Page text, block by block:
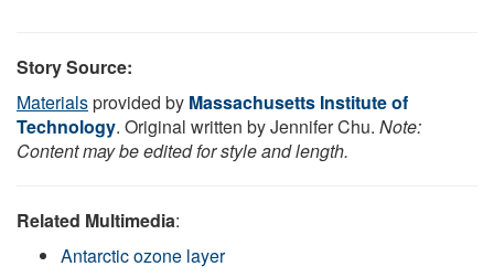
Story Source:
Materialsprovided by Massachusetts Institute of
Technology. Original written by Jennifer Chu. Note:
Content may be edited for style and length.
Related Multimedia:
Antarctic ozone layer